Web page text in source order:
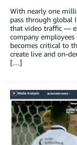
With nearly one
pass through global
that video traffic —
company
becomes critical to
create live and on-
[…]